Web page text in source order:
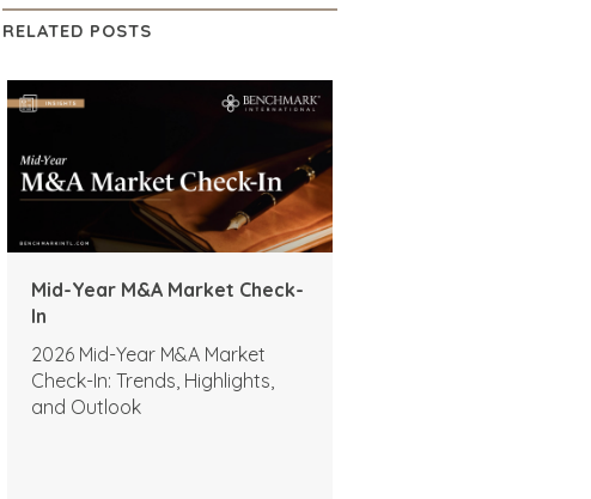
RELATED POSTS
Mid-Year M&A Market Check-
In
2026 Mid-Year M&A Market
Check-In: Trends, Highlights,
and Outlook